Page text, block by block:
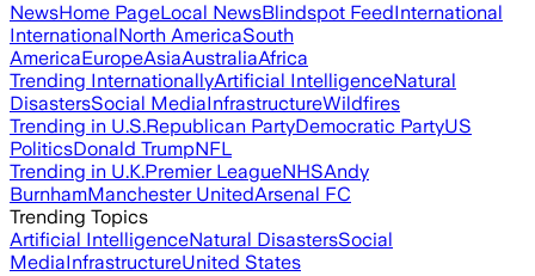
NewsHome PageLocal NewsBlindspot FeedInternational
InternationalNorth AmericaSouth
AmericaEuropeAsiaAustraliaAfrica
Trending InternationallyArtificial IntelligenceNatural
DisastersSocial MediaInfrastructureWildfires
Trending in U.S.Republican PartyDemocratic PartyUS
PoliticsDonald TrumpNFL
Trending in U.K.Premier LeagueNHSAndy
BurnhamManchester UnitedArsenal FC
Trending Topics
Artificial IntelligenceNatural DisastersSocial
MediaInfrastructureUnited States